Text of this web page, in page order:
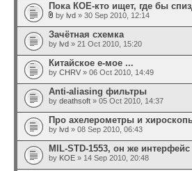
Пока КОЕ-кто ищет, где бы
by lvd » 30 Sep 2010, 12:14
Зачётная схемка
by lvd » 21 Oct 2010, 15:20
Китайское е-мое ...
by CHRV » 06 Oct 2010, 14:49
Anti-aliasing фильтры
by deathsoft » 05 Oct 2010, 14:37
Про ахелерометры и
by lvd » 08 Sep 2010, 06:43
MIL-STD-1553, он же
by KOE » 14 Sep 2010, 20:48